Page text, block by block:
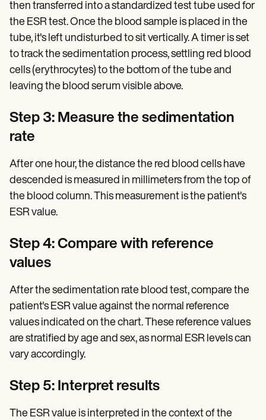
then transferred into a standardized test tube used for
the ESR test. Once the blood sample is placed in the
tube, it's left undisturbed to sit vertically. A timer is set
to track the sedimentation process, settling red blood
cells (erythrocytes) to the bottom of the tube and
leaving the blood serum visible above.
Step 3: Measure the sedimentation
rate
After one hour, the distance the red blood cells have
descended is measured in millimeters from the top of
the blood column. This measurement is the patient's
ESR value.
Step 4: Compare with reference
values
After the sedimentation rate blood test, compare the
patient's ESR value against the normal reference
values indicated on the chart. These reference values
are stratified by age and sex, as normal ESR levels can
vary accordingly.
Step 5: Interpret results
The ESR value is interpreted in the context of the